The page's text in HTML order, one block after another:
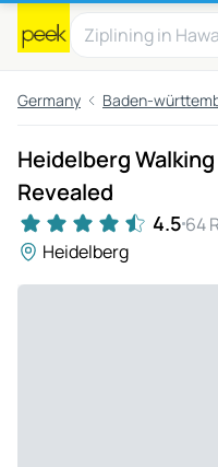
Germany Baden-
Heidelberg
Revealed
4.5 64
Heidelberg